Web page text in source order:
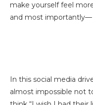
make yourself feel
and most importantly—
In this social media
almost impossible not